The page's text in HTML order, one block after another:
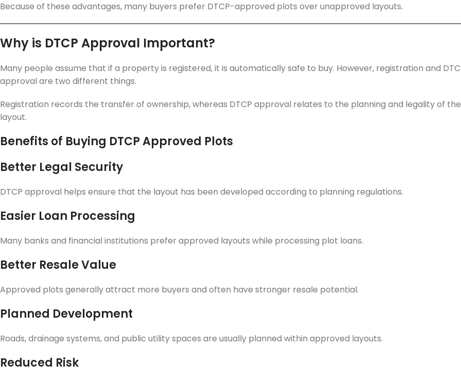
Because of these advantages, many buyers prefer DTCP-approved plots over unapproved layouts.
Why is DTCP Approval Important?
Many people assume that if a property is registered, it is automatically safe to buy. However, registration and
approval are two different things.
Registration records the transfer of ownership, whereas DTCP approval relates to the planning and legality of the
layout.
Benefits of Buying DTCP Approved Plots
Better Legal Security
DTCP approval helps ensure that the layout has been developed according to planning regulations.
Easier Loan Processing
Many banks and financial institutions prefer approved layouts while processing plot loans.
Better Resale Value
Approved plots generally attract more buyers and often have stronger resale potential.
Planned Development
Roads, drainage systems, and public utility spaces are usually planned within approved layouts.
Reduced Risk